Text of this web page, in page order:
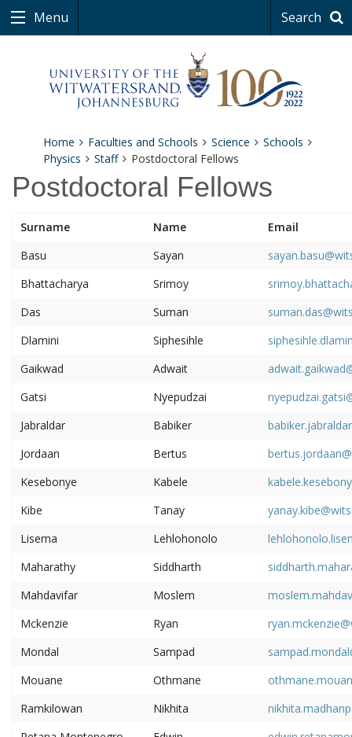
Menu Search
Home Faculties and Schools Science
Schools
Physics
Staff Postdoctoral Fellows
Postdoctoral Fellows
Surname Name
Email
Basu
Sayan
Bhattacharya
Srimoy
Das
Suman
Dlamini
Siphesihle
Gaikwad
Adwait
Gatsi
Nyepudzai
Jabraldar
Babiker
Jordaan
Bertus
Kesebonye
Kabele
Kibe
Tanay
Lisema
Lehlohonolo
Maharathy
Siddharth
Mahdavifar
Moslem
Mckenzie
Ryan
Mondal
Sampad
Mouane
Othmane
Ramkilowan
Nikhita